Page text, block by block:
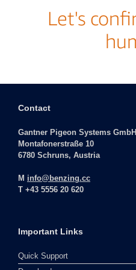
Contact
Gantner Pigeon Systems GmbH
Montafonerstraße 10
6780 Schruns, Austria
M info@benzing.cc
T +43 5556 20 620
Important Links
Quick Support